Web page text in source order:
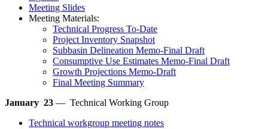
Meeting Slides
Meeting Materials:
Technical Progress To-Date
Project Inventory Snapshot
Subbasin Delineation Memo-Final Draft
Consumptive Use Estimates Memo-Final Draft
Growth Projections Memo-Draft
Final Meeting Summary
January 23 — Technical Working Group
Technical workgroup meeting notes